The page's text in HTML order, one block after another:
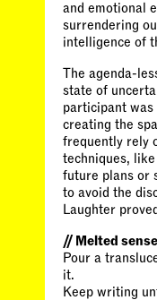
and emotional
surrendering
intelligence of
The agenda-
state of
participant was
creating the
frequently rely
techniques,
future plans or
to avoid the
Laughter
// Melted sense
Pour a
it.
Keep writing